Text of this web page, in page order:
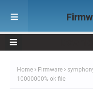
Home Firmware
10000000% ok file